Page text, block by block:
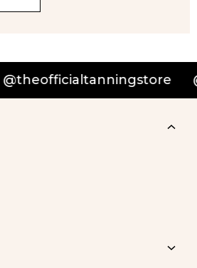
@theofficialtanningstore